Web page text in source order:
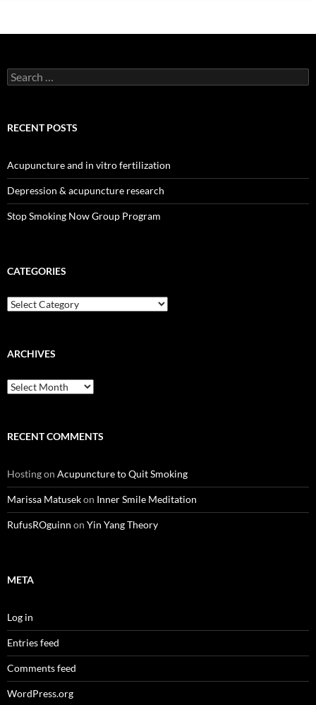
Search
for:
RECENT POSTS
Acupuncture and in vitro fertilization
Depression & acupuncture research
Stop Smoking Now Group Program
CATEGORIES
Categories
ARCHIVES
Archives
RECENT COMMENTS
Hostingon Acupuncture to Quit Smoking
Marissa Matusekon Inner Smile Meditation
RufusROguinn on Yin Yang Theory
META
Log in
Entries feed
Comments feed
WordPress.org